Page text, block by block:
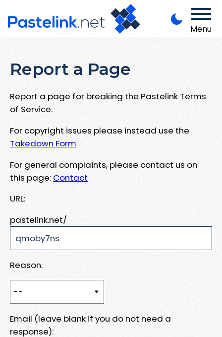
Menu
Report a Page
Report a page for breaking the Pastelink Terms
of Service.
For copyright issues please instead use the
Takedown Form
For general complaints, please contact us on
this page: Contact
URL:
pastelink.net/
Reason:
Email (leave blank if you do not need a
response):